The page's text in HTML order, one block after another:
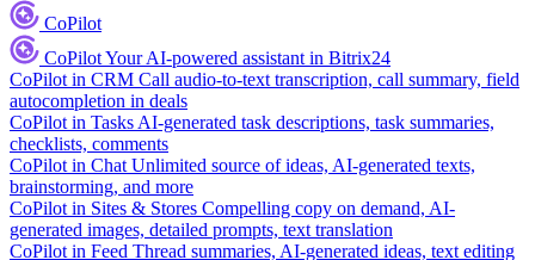
CoPilot
CoPilotYour AI-powered assistant in Bitrix24
CoPilot in CRM Call audio-to-text transcription, call summary, field
autocompletion in deals
CoPilot in Tasks AI-generated task descriptions, task summaries,
checklists, comments
CoPilot in Chat Unlimited source of ideas, AI-generated texts,
brainstorming, and more
CoPilot in Sites & Stores Compelling copy on demand, AI-
generated images, detailed prompts, text translation
CoPilot in Feed Thread summaries, AI-generated ideas, text editing